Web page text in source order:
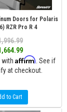
Doors for Polaris
RZR Pro R 4
with Affirm . See if
at checkout.
to Cart